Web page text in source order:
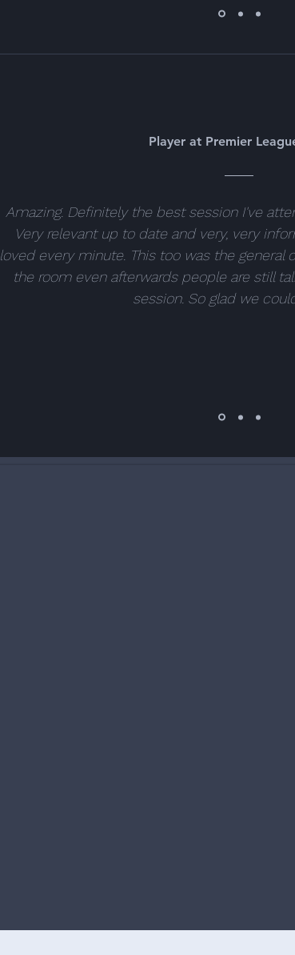
Player at Premier
Amazing. Definitely the best session I've
Very relevant up to date and very, very
loved every minute. This too was the general
the room even afterwards people are still
session. So glad we